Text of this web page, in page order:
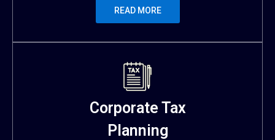
READ MORE
Corporate Tax
Planning